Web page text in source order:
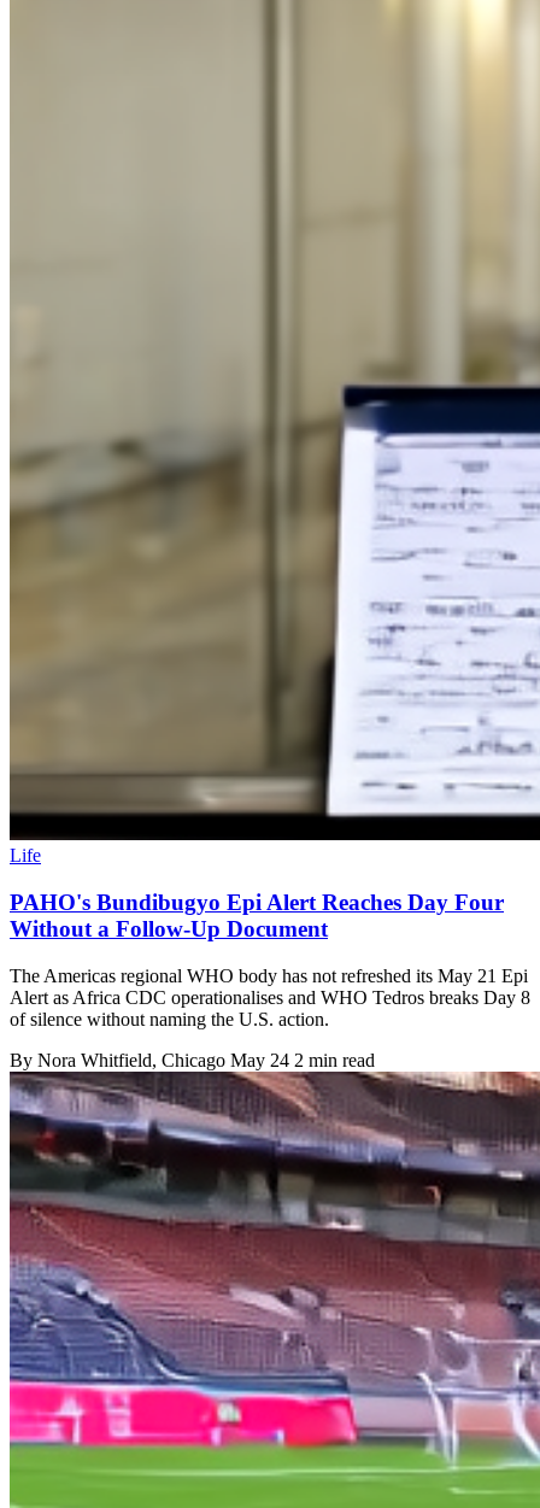
Life
PAHO's Bundibugyo Epi Alert Reaches Day Four
Without a Follow-Up Document
The Americas regional WHO body has not refreshed its May 21 Epi
Alert as Africa CDC operationalises and WHO Tedros breaks Day 8
of silence without naming the U.S. action.
By Nora Whitfield, Chicago May 24 2 min read